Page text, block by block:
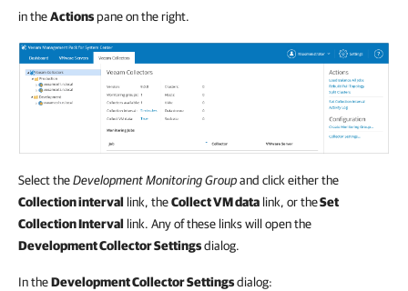
in theActionspane on the right.
Select theDevelopment Monitoring Groupand click either the
Collection interval link, theCollect VM data link, or theSet
Collection Interval link. Any of these links will open the
Development Collector Settingsdialog.
In theDevelopment Collector Settingsdialog: